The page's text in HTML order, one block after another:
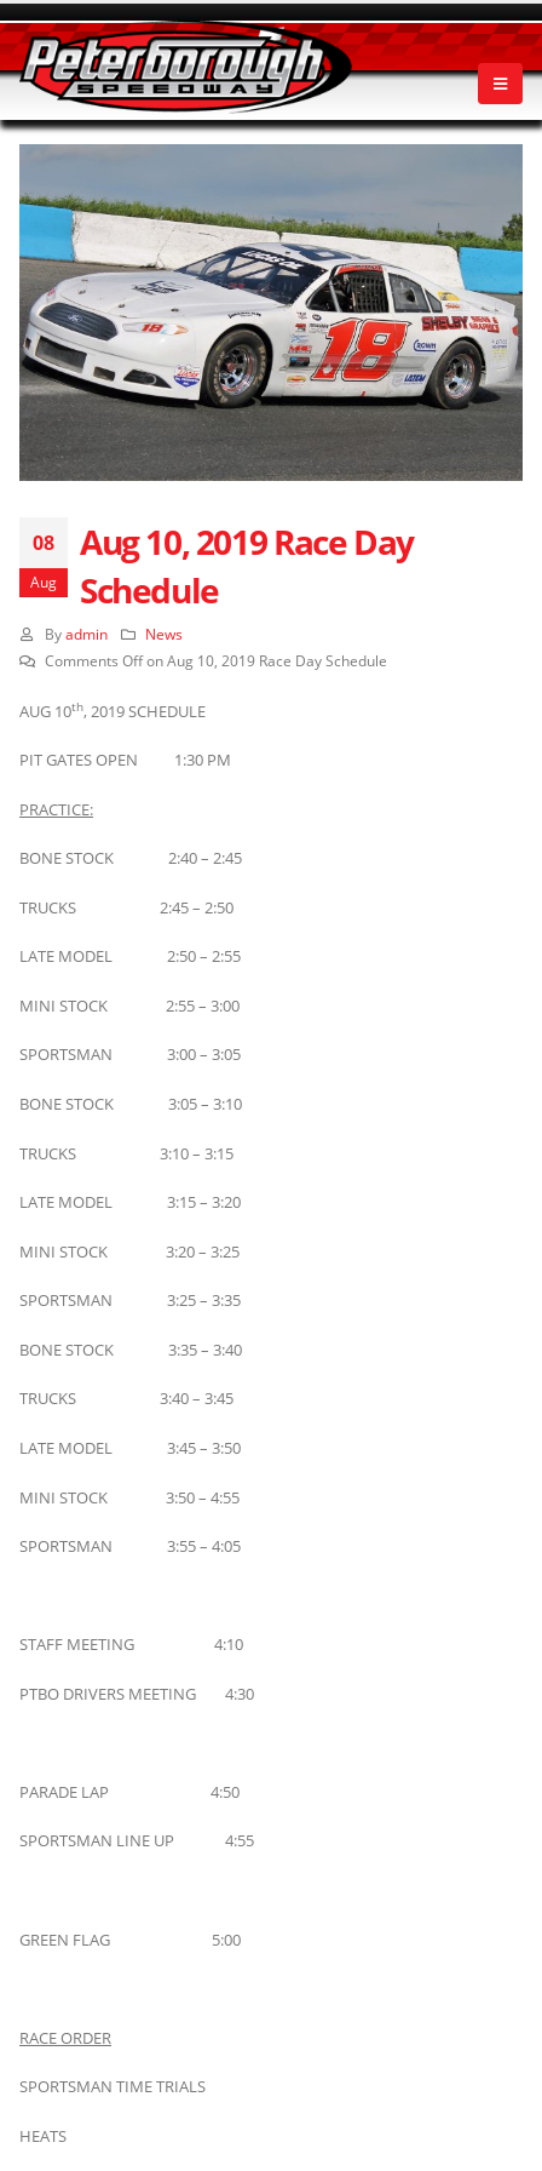
08
Aug
Aug 10, 2019 Race Day
Schedule
By admin
News
Comments Offon Aug 10, 2019 Race Day Schedule
AUG 10th, 2019 SCHEDULE
PIT GATES OPEN 1:30 PM
PRACTICE:
BONE STOCK 2:40 – 2:45
TRUCKS 2:45 – 2:50
LATE MODEL 2:50 – 2:55
MINI STOCK 2:55 – 3:00
SPORTSMAN 3:00 – 3:05
BONE STOCK 3:05 – 3:10
TRUCKS 3:10 – 3:15
LATE MODEL 3:15 – 3:20
MINI STOCK 3:20 – 3:25
SPORTSMAN 3:25 – 3:35
BONE STOCK 3:35 – 3:40
TRUCKS 3:40 – 3:45
LATE MODEL 3:45 – 3:50
MINI STOCK 3:50 – 4:55
SPORTSMAN 3:55 – 4:05
STAFF MEETING 4:10
PTBO DRIVERS MEETING 4:30
PARADE LAP 4:50
SPORTSMAN LINE UP 4:55
GREEN FLAG 5:00
RACE ORDER
SPORTSMAN TIME TRIALS
HEATS